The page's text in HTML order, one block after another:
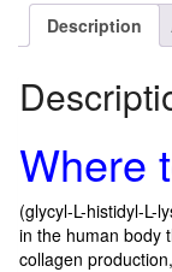
Description
Where
(glycyl-L-histidyl-L-
in the human body
collagen